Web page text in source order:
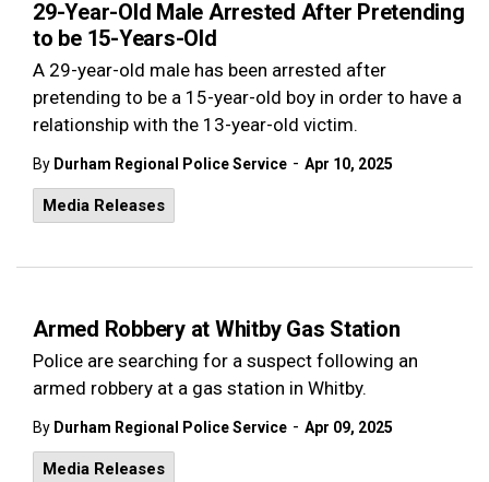
29-Year-Old Male Arrested After Pretending
to be 15-Years-Old
A 29-year-old male has been arrested after
pretending to be a 15-year-old boy in order to have a
relationship with the 13-year-old victim.
By Durham Regional Police Service - Apr 10, 2025
Media Releases
Armed Robbery at Whitby Gas Station
Police are searching for a suspect following an
armed robbery at a gas station in Whitby.
By Durham Regional Police Service - Apr 09, 2025
Media Releases